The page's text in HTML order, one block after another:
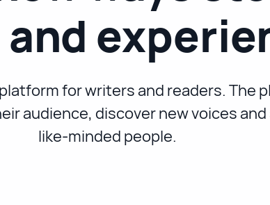
for writers and readers. The
audience, discover new voices
like-minded people.